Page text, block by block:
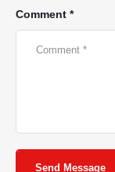
Comment *
Send Message